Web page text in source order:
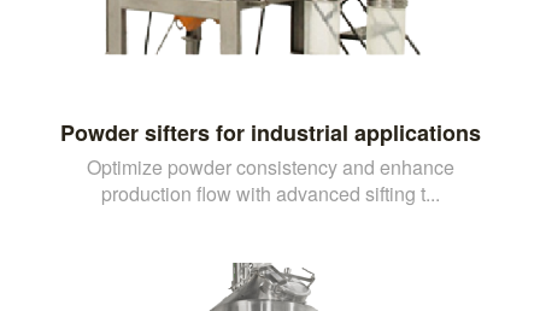
Powder sifters for industrial applications
Optimize powder consistency and enhance
production flow with advanced sifting t...